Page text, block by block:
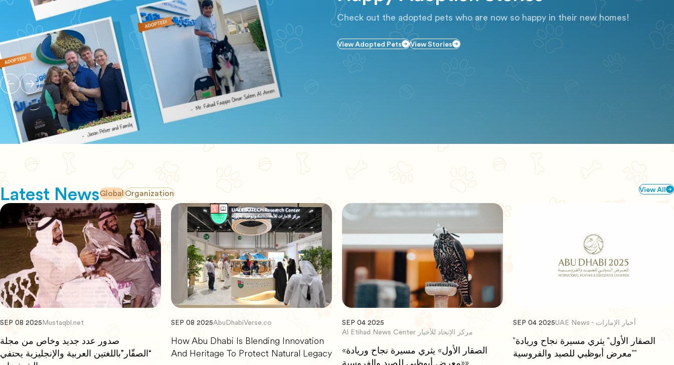
Check out the adopted pets who are now so happy in their new homes!
View Adopted Pets View Stories
Latest NewsGlobalOrganization View All
SEP 08 2025Mustaqbl.net
صدور عدد جديد وخاص من مجلة
“الصقّار”باللغتين العربية والإنجليزية يحتفي
SEP 08 2025AbuDhabiVerse.co
How Abu Dhabi Is Blending Innovation
And Heritage To Protect Natural Legacy
SEP 04 2025
Al Etihad News Center مركز الإتحاد للأخبار
«الصقار الأول» يثري مسيرة نجاح وريادة
SEP 04 2025 UAE News - أخبار الإمارات
"الصقار الأول" يثري مسيرة نجاح وريادة
"معرض أبوظبي للصيد والفروسية"